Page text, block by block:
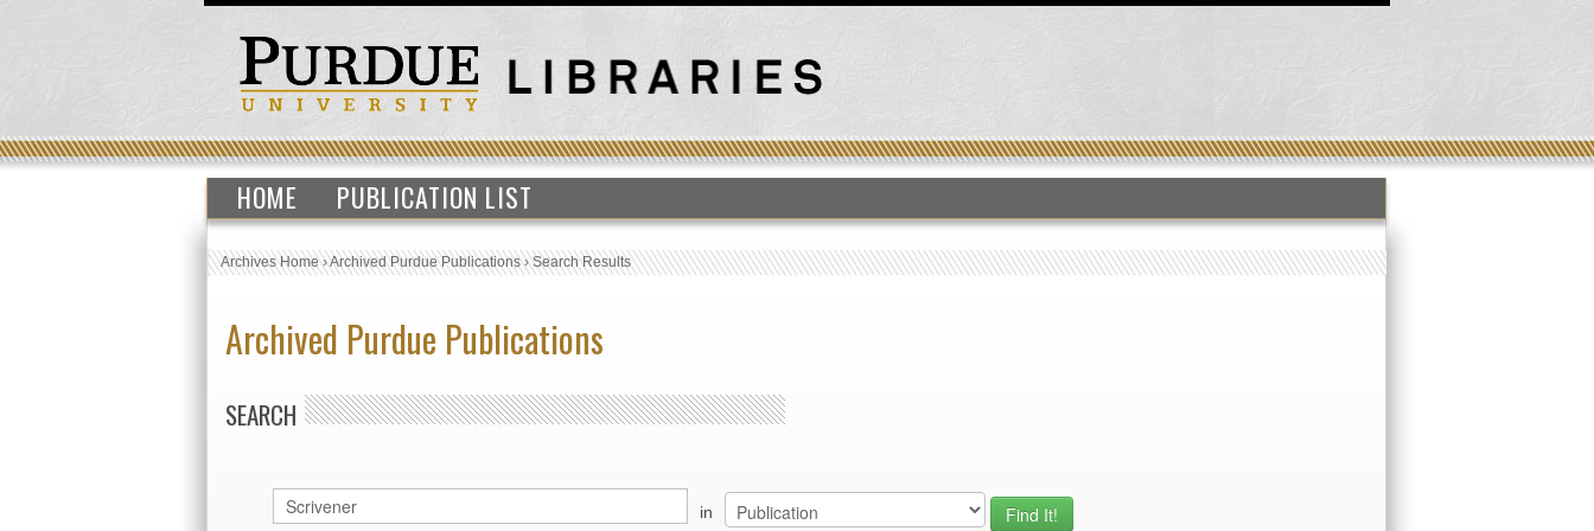
HOME PUBLICATION LIST
Archives Home›Archived Purdue Publications›Search Results
Archived Purdue Publications
SEARCH
in